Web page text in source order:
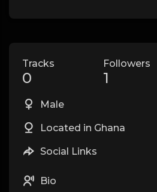
Tracks
0
Followers
1
Male
Located in Ghana
Social Links
Bio